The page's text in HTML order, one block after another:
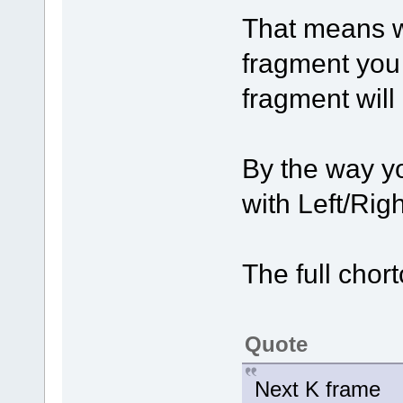
That means
fragment
fragment will
By the way
with Left/
The full
Quote
Next K